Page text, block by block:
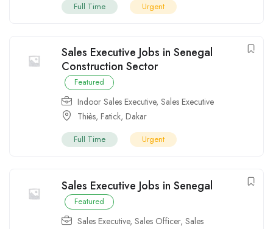
Full Time Urgent
Sales Executive Jobs in Senegal
Construction Sector
Featured
Indoor Sales Executive, Sales Executive
Thiès, Fatick, Dakar
Full Time Urgent
Sales Executive Jobs in Senegal
Featured
Sales Executive, Sales Officer, Sales